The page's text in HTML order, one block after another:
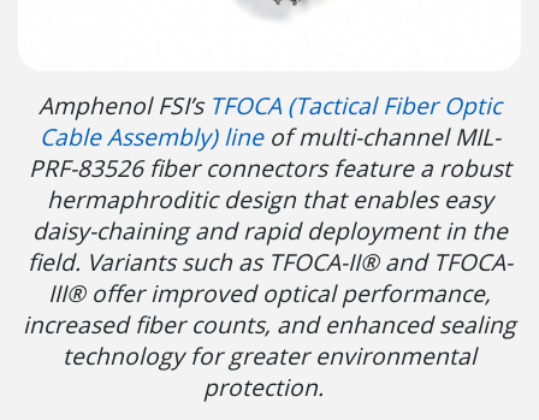
Amphenol FSI’s TFOCA (Tactical Fiber Optic
Cable Assembly) lineof multi-channel MIL-
PRF-83526 fiber connectors feature a robust
hermaphroditic design that enables easy
daisy-chaining and rapid deployment in the
field. Variants such as TFOCA-II® and TFOCA-
III® offer improved optical performance,
increased fiber counts, and enhanced sealing
technology for greater environmental
protection.